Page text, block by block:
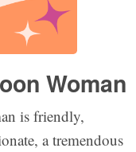
Woman
is friendly,
a tremendous